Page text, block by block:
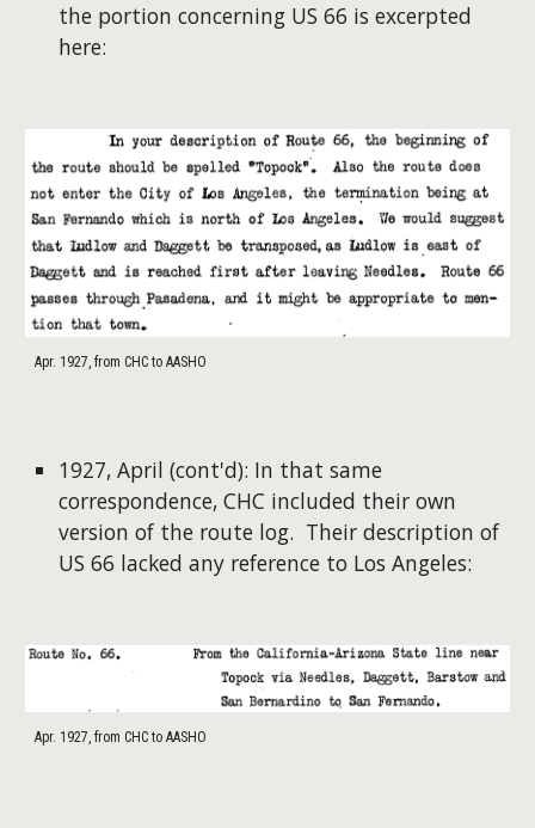
the portion concerning US 66 is excerpted
here:
Apr. 1927, from CHC to AASHO
1927, April (cont'd): In that same
correspondence, CHC included their own
version of the route log. Their description of
US 66 lacked any reference to Los Angeles:
Apr. 1927, from CHC to AASHO